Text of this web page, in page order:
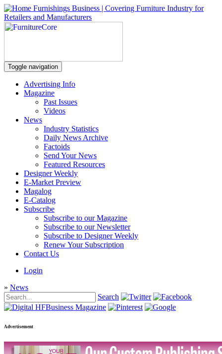
Toggle navigation
Advertising Info
Magazine
Past Issues
Videos
News
Industry Statistics
Daily News Archive
Factoids
Send Your News
Featured Resources
Designer Weekly
E-Market Preview
Magalog
E-Catalog
Subscribe
Subscribe to our Magazine
Subscribe to our Newsletter
Subscribe to Designer Weekly
Renew Your Subscription
Contact Us
Login
» News
Search
Advertisement